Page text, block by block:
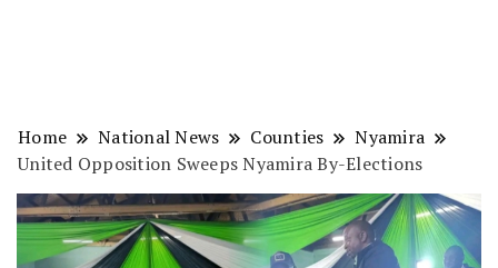
Home National News Counties
Nyamira
United Opposition Sweeps Nyamira By-Elections